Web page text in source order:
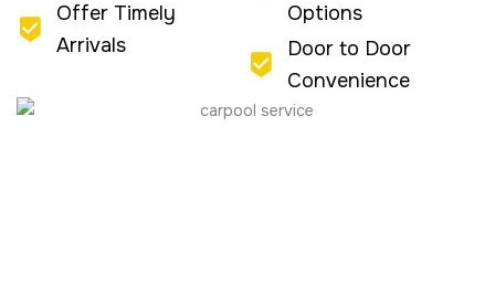
Offer Timely
Arrivals
Options
Door to Door
Convenience